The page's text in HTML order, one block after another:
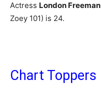
Actress London Freeman
Zoey 101) is 24.
Chart Toppers